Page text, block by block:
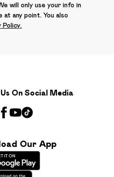
will only use your info in
at any point. You also
Policy.
Us On Social Media
Our App